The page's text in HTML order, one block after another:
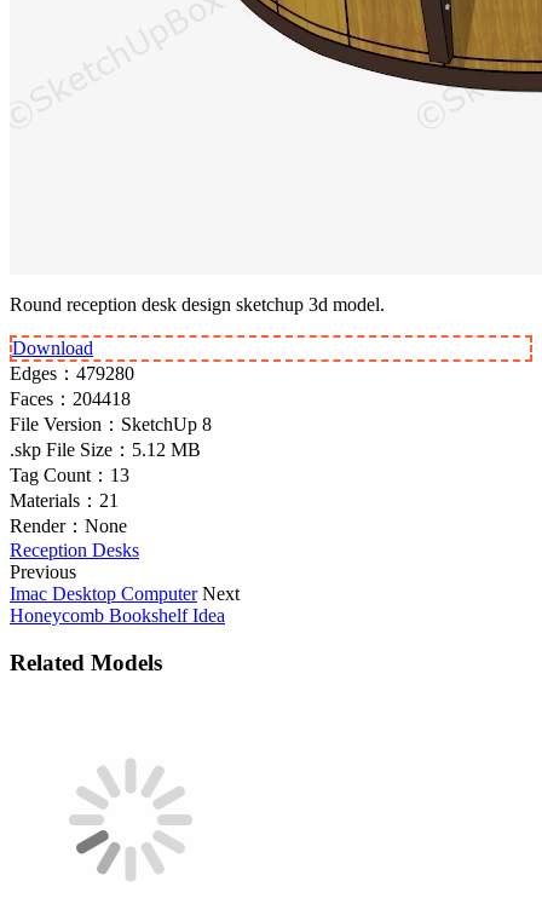
Round reception desk design sketchup 3d model.
Download
Edges： 479280
Faces： 204418
File Version： SketchUp 8
.skp File Size： 5.12 MB
Tag Count： 13
Materials： 21
Render： None
Reception Desks
Previous
Imac Desktop Computer Next
Honeycomb Bookshelf Idea
Related Models